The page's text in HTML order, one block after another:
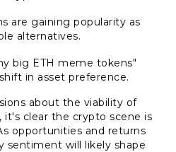
are gaining popularity as
alternatives.
big ETH meme tokens"
in asset preference.
about the viability of
clear the crypto scene is
opportunities and returns
sentiment will likely shape